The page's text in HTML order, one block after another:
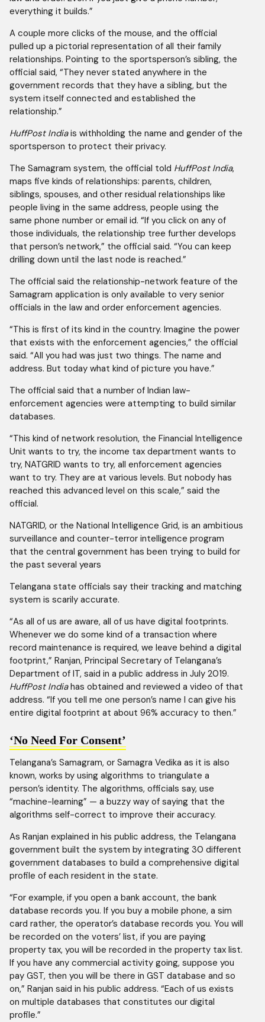
everything it builds.”
A couple more clicks of the mouse, and the official
pulled up a pictorial representation of all their family
relationships. Pointing to the sportsperson’s sibling, the
official said, “They never stated anywhere in the
government records that they have a sibling, but the
system itself connected and established the
relationship.”
HuffPost Indiais withholding the name and gender of the
sportsperson to protect their privacy.
The Samagram system, the official told HuffPost India,
maps five kinds of relationships: parents, children,
siblings, spouses, and other residual relationships like
people living in the same address, people using the
same phone number or email id. “If you click on any of
those individuals, the relationship tree further develops
that person’s network,” the official said. “You can keep
drilling down until the last node is reached.”
The official said the relationship-network feature of the
Samagram application is only available to very senior
officials in the law and order enforcement agencies.
“This is first of its kind in the country. Imagine the power
that exists with the enforcement agencies,” the official
said. “All you had was just two things. The name and
address. But today what kind of picture you have.”
The official said that a number of Indian law-
enforcement agencies were attempting to build similar
databases.
“This kind of network resolution, the Financial Intelligence
Unit wants to try, the income tax department wants to
try, NATGRID wants to try, all enforcement agencies
want to try. They are at various levels. But nobody has
reached this advanced level on this scale,” said the
official.
NATGRID, or the National Intelligence Grid, is an ambitious
surveillance and counter-terror intelligence program
that the central government has been trying to build for
the past several years
Telangana state officials say their tracking and matching
system is scarily accurate.
“As all of us are aware, all of us have digital footprints.
Whenever we do some kind of a transaction where
record maintenance is required, we leave behind a digital
footprint,” Ranjan, Principal Secretary of Telangana’s
Department of IT, said in a public address in July 2019.
HuffPost Indiahas obtained and reviewed a video of that
address. “If you tell me one person’s name I can give his
entire digital footprint at about 96% accuracy to then.”
‘No Need For Consent’
Telangana’s Samagram, or Samagra Vedika as it is also
known, works by using algorithms to triangulate a
person’s identity. The algorithms, officials say, use
“machine-learning” — a buzzy way of saying that the
algorithms self-correct to improve their accuracy.
As Ranjan explained in his public address, the Telangana
government built the system by integrating 30 different
government databases to build a comprehensive digital
profile of each resident in the state.
“For example, if you open a bank account, the bank
database records you. If you buy a mobile phone, a sim
card rather, the operator’s database records you. You will
be recorded on the voters’ list, if you are paying
property tax, you will be recorded in the property tax list.
If you have any commercial activity going, suppose you
pay GST, then you will be there in GST database and so
on,” Ranjan said in his public address. “Each of us exists
on multiple databases that constitutes our digital
profile.”